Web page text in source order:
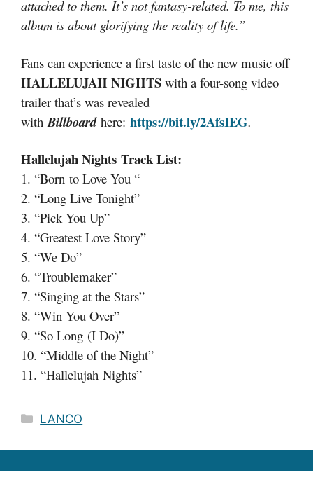
attached to them. It’s not fantasy-related. To me, this
album is about glorifying the reality of life.”
Fans can experience a first taste of the new music off
HALLELUJAH NIGHTS with a four-song video
trailer that’s was revealed
with Billboard here: https://bit.ly/2AfsIEG.
Hallelujah Nights Track List:
1. “Born to Love You “
2. “Long Live Tonight”
3. “Pick You Up”
4. “Greatest Love Story”
5. “We Do”
6. “Troublemaker”
7. “Singing at the Stars”
8. “Win You Over”
9. “So Long (I Do)”
10. “Middle of the Night”
11. “Hallelujah Nights”
Categories
LANCO